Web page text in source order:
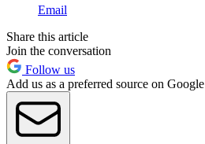
Email
Share this article
Join the conversation
Follow us
Add us as a preferred source on Google